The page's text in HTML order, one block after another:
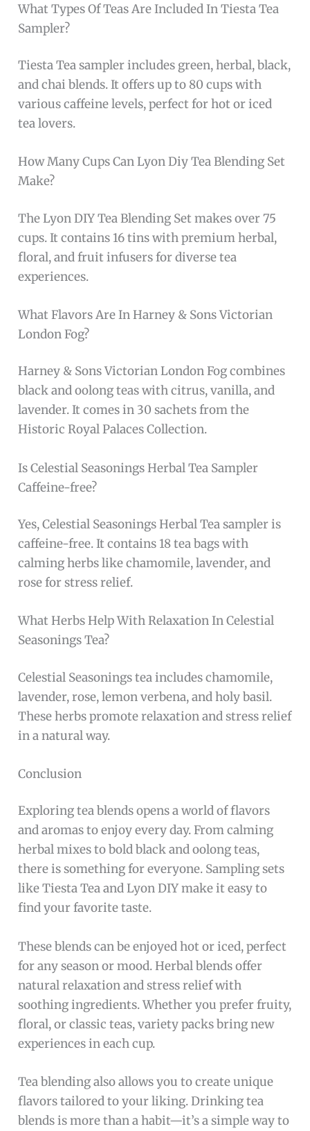
What Types Of Teas Are Included In Tiesta Tea
Sampler?
Tiesta Tea sampler includes green, herbal, black,
and chai blends. It offers up to 80 cups with
various caffeine levels, perfect for hot or iced
tea lovers.
How Many Cups Can Lyon Diy Tea Blending Set
Make?
The Lyon DIY Tea Blending Set makes over 75
cups. It contains 16 tins with premium herbal,
floral, and fruit infusers for diverse tea
experiences.
What Flavors Are In Harney & Sons Victorian
London Fog?
Harney & Sons Victorian London Fog combines
black and oolong teas with citrus, vanilla, and
lavender. It comes in 30 sachets from the
Historic Royal Palaces Collection.
Is Celestial Seasonings Herbal Tea Sampler
Caffeine-free?
Yes, Celestial Seasonings Herbal Tea sampler is
caffeine-free. It contains 18 tea bags with
calming herbs like chamomile, lavender, and
rose for stress relief.
What Herbs Help With Relaxation In Celestial
Seasonings Tea?
Celestial Seasonings tea includes chamomile,
lavender, rose, lemon verbena, and holy basil.
These herbs promote relaxation and stress relief
in a natural way.
Conclusion
Exploring tea blends opens a world of flavors
and aromas to enjoy every day. From calming
herbal mixes to bold black and oolong teas,
there is something for everyone. Sampling sets
like Tiesta Tea and Lyon DIY make it easy to
find your favorite taste.
These blends can be enjoyed hot or iced, perfect
for any season or mood. Herbal blends offer
natural relaxation and stress relief with
soothing ingredients. Whether you prefer fruity,
floral, or classic teas, variety packs bring new
experiences in each cup.
Tea blending also allows you to create unique
flavors tailored to your liking. Drinking tea
blends is more than a habit—it’s a simple way to